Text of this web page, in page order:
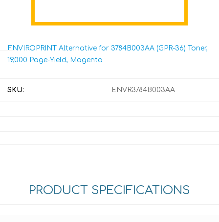
ENVIROPRINT Alternative for 3784B003AA (GPR-36) Toner,
19,000 Page-Yield, Magenta
SKU: ENVR3784B003AA
PRODUCT SPECIFICATIONS